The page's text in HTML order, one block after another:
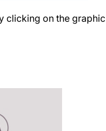
clicking on the graphic